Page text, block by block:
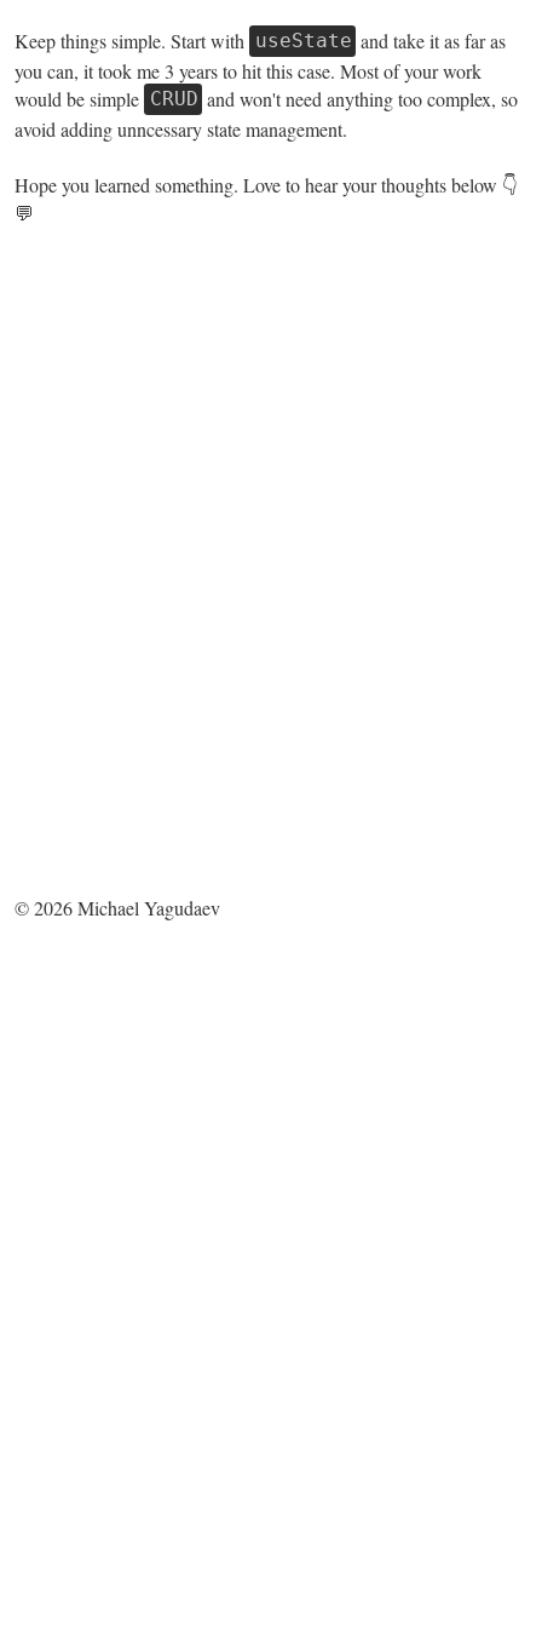
Keep things simple. Start with useState and take it as far as
you can, it took me 3 years to hit this case. Most of your work
would be simple CRUD and won't need anything too complex, so
avoid adding unncessary state management.
Hope you learned something. Love to hear your thoughts below 👇
💬
©2026Michael Yagudaev